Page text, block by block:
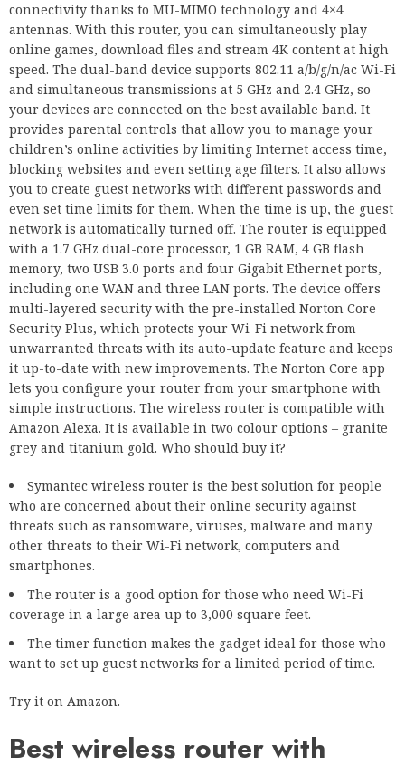
connectivity thanks to MU-MIMO technology and 4×4
antennas. With this router, you can simultaneously play
online games, download files and stream 4K content at high
speed. The dual-band device supports 802.11 a/b/g/n/ac Wi-Fi
and simultaneous transmissions at 5 GHz and 2.4 GHz, so
your devices are connected on the best available band. It
provides parental controls that allow you to manage your
children’s online activities by limiting Internet access time,
blocking websites and even setting age filters. It also allows
you to create guest networks with different passwords and
even set time limits for them. When the time is up, the guest
network is automatically turned off. The router is equipped
with a 1.7 GHz dual-core processor, 1 GB RAM, 4 GB flash
memory, two USB 3.0 ports and four Gigabit Ethernet ports,
including one WAN and three LAN ports. The device offers
multi-layered security with the pre-installed Norton Core
Security Plus, which protects your Wi-Fi network from
unwarranted threats with its auto-update feature and keeps
it up-to-date with new improvements. The Norton Core app
lets you configure your router from your smartphone with
simple instructions. The wireless router is compatible with
Amazon Alexa. It is available in two colour options – granite
grey and titanium gold. Who should buy it?
Symantec wireless router is the best solution for people
who are concerned about their online security against
threats such as ransomware, viruses, malware and many
other threats to their Wi-Fi network, computers and
smartphones.
The router is a good option for those who need Wi-Fi
coverage in a large area up to 3,000 square feet.
The timer function makes the gadget ideal for those who
want to set up guest networks for a limited period of time.
Try it on Amazon.
Best wireless router with